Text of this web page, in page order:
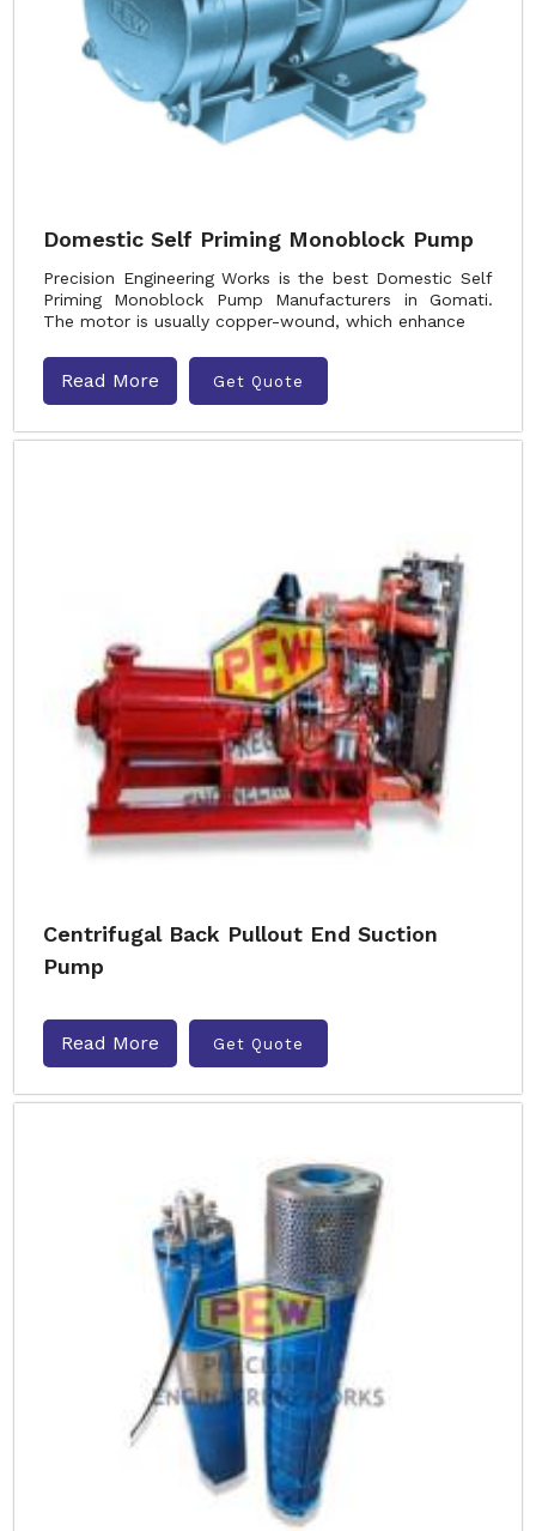
Domestic Self Priming Monoblock Pump
Precision Engineering Works is the best Domestic Self
Priming Monoblock Pump Manufacturers in Gomati.
The motor is usually copper-wound, which enhance
Read More Get Quote
Centrifugal Back Pullout End Suction
Pump
Read More Get Quote